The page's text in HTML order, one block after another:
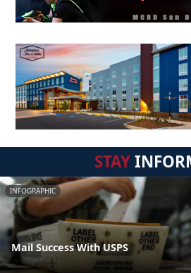
STAY
INFOGRAPHIC
Mail Success With USPS